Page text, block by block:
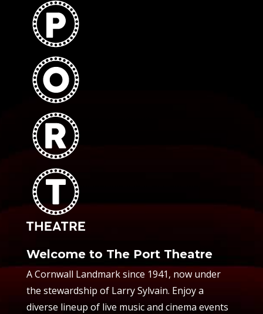
Welcome to The Port Theatre
A Cornwall Landmark since 1941, now under
the stewardship of Larry Sylvain. Enjoy a
diverse lineup of live music and cinema events